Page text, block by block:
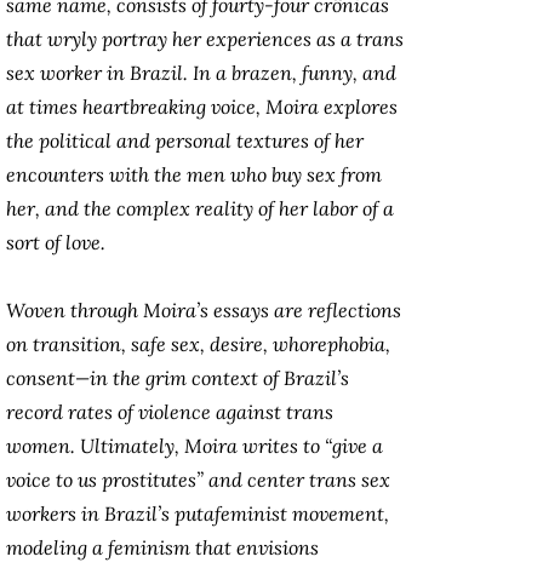
same name, consists of fourty-four crônicas
that wryly portray her experiences as a trans
sex worker in Brazil. In a brazen, funny, and
at times heartbreaking voice, Moira explores
the political and personal textures of her
encounters with the men who buy sex from
her, and the complex reality of her labor of a
sort of love.
Woven through Moira’s essays are reflections
on transition, safe sex, desire, whorephobia,
consent—in the grim context of Brazil’s
record rates of violence against trans
women. Ultimately, Moira writes to “give a
voice to us prostitutes” and center trans sex
workers in Brazil’s putafeminist movement,
modeling a feminism that envisions